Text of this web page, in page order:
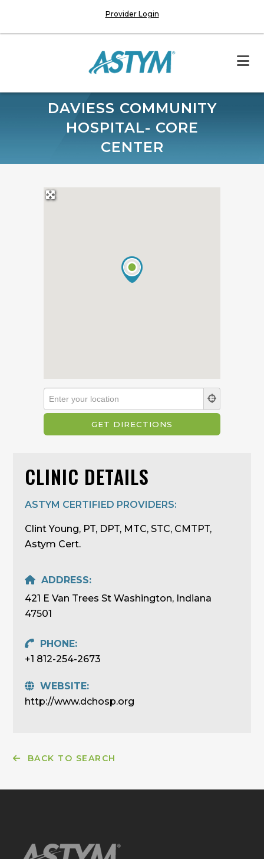
Provider Login
DAVIESS COMMUNITY
HOSPITAL- CORE
CENTER
CLINIC DETAILS
ASTYM CERTIFIED PROVIDERS:
Clint Young, PT, DPT, MTC, STC, CMTPT,
Astym Cert.
ADDRESS:
421 E Van Trees St Washington, Indiana
47501
PHONE:
+1 812-254-2673
WEBSITE:
http://www.dchosp.org
BACK TO SEARCH